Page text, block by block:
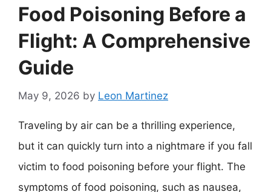
Food Poisoning Before a
Flight: A Comprehensive
Guide
May 9, 2026 by Leon Martinez
Traveling by air can be a thrilling experience,
but it can quickly turn into a nightmare if you fall
victim to food poisoning before your flight. The
symptoms of food poisoning, such as nausea,